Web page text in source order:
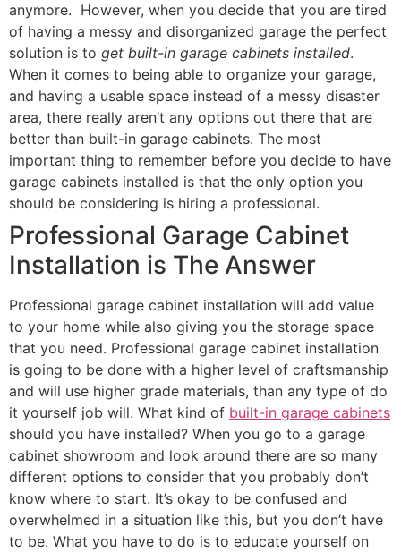
anymore. However, when you decide that you are tired
of having a messy and disorganized garage the perfect
solution is to get built-in garage cabinets installed.
When it comes to being able to organize your garage,
and having a usable space instead of a messy disaster
area, there really aren’t any options out there that are
better than built-in garage cabinets. The most
important thing to remember before you decide to have
garage cabinets installed is that the only option you
should be considering is hiring a professional.
Professional Garage Cabinet
Installation is The Answer
Professional garage cabinet installation will add value
to your home while also giving you the storage space
that you need. Professional garage cabinet installation
is going to be done with a higher level of craftsmanship
and will use higher grade materials, than any type of do
it yourself job will. What kind of built-in garage cabinets
should you have installed? When you go to a garage
cabinet showroom and look around there are so many
different options to consider that you probably don’t
know where to start. It’s okay to be confused and
overwhelmed in a situation like this, but you don’t have
to be. What you have to do is to educate yourself on